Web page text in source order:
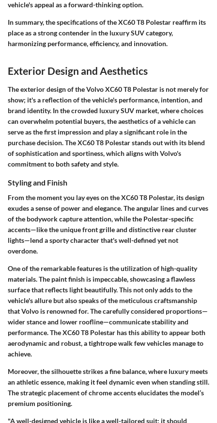
vehicle's appeal as a forward-thinking option.
In summary, the specifications of the XC60 T8 Polestar reaffirm its
place as a strong contender in the luxury SUV category,
harmonizing performance, efficiency, and innovation.
Exterior Design and Aesthetics
The exterior design of the Volvo XC60 T8 Polestar is not merely for
show; it's a reflection of the vehicle's performance, intention, and
brand identity. In the crowded luxury SUV market, where choices
can overwhelm potential buyers, the aesthetics of a vehicle can
serve as the first impression and play a significant role in the
purchase decision. The XC60 T8 Polestar stands out with its blend
of sophistication and sportiness, which aligns with Volvo's
commitment to both safety and style.
Styling and Finish
From the moment you lay eyes on the XC60 T8 Polestar, its design
exudes a sense of power and elegance. The angular lines and curves
of the bodywork capture attention, while the Polestar-specific
accents—like the unique front grille and distinctive rear cluster
lights—lend a sporty character that's well-defined yet not
overdone.
One of the remarkable features is the utilization of high-quality
materials. The paint finish is impeccable, showcasing a flawless
surface that reflects light beautifully. This not only adds to the
vehicle's allure but also speaks of the meticulous craftsmanship
that Volvo is renowned for. The carefully considered proportions—
wider stance and lower roofline—communicate stability and
performance. The XC60 T8 Polestar has this ability to appear both
aerodynamic and robust, a tightrope walk few vehicles manage to
achieve.
Moreover, the silhouette strikes a fine balance, where luxury meets
an athletic essence, making it feel dynamic even when standing still.
The strategic placement of chrome accents elucidates the model’s
premium positioning.
"A well-designed vehicle is like a well-tailored suit; it should